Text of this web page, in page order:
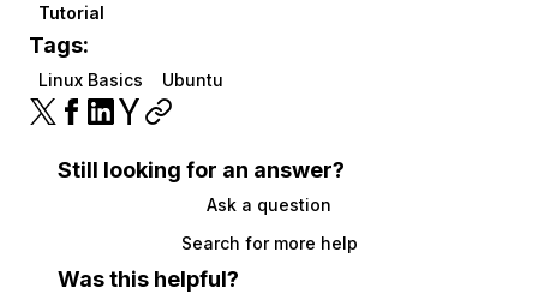
Tutorial
Tags:
Linux Basics Ubuntu
Still looking for an answer?
Ask a question
Search for more help
Was this helpful?